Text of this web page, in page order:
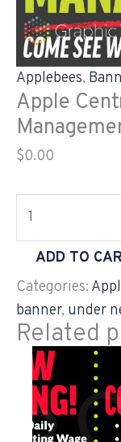
Skip
content
Applebees,
Apple
$0.00
Apple
Central_Under
New
quantity
ADD TO
Categories:
banner, under
Related